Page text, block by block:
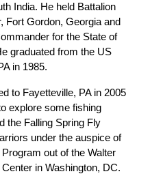
India. He held Battalion
Fort Gordon, Georgia and
for the State of
graduated from the US
in 1985.
to Fayetteville, PA in 2005
explore some fishing
the Falling Spring Fly
under the auspice of
out of the Walter
in Washington, DC.